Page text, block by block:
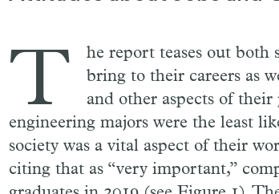
T
he report teases out both
bring to their careers as
and other aspects of their
engineering majors were the least
society was a vital aspect of their
citing that as “very important,”